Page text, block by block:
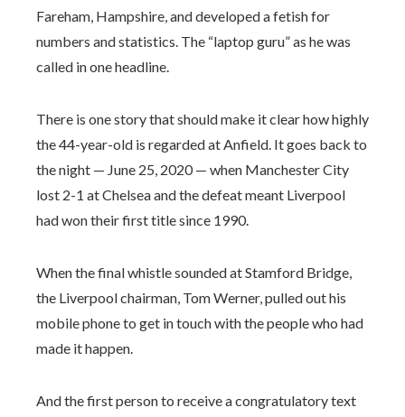
Fareham, Hampshire, and developed a fetish for
numbers and statistics. The “laptop guru” as he was
called in one headline.
There is one story that should make it clear how highly
the 44-year-old is regarded at Anfield. It goes back to
the night — June 25, 2020 — when Manchester City
lost 2-1 at Chelsea and the defeat meant Liverpool
had won their first title since 1990.
When the final whistle sounded at Stamford Bridge,
the Liverpool chairman, Tom Werner, pulled out his
mobile phone to get in touch with the people who had
made it happen.
And the first person to receive a congratulatory text